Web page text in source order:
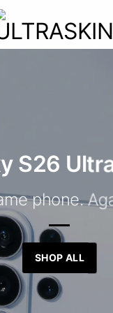
S26
phone.
SHOP ALL